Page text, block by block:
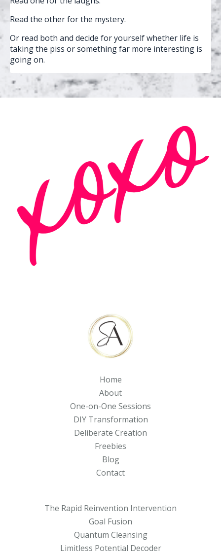
Read the other for the mystery.
Or read both and decide for yourself whether life is
taking the piss or something far more interesting is
going on.
Home
About
One-on-One Sessions
DIY Transformation
Deliberate Creation
Freebies
Blog
Contact
The Rapid Reinvention Intervention
Goal Fusion
Quantum Cleansing
Limitless Potential Decoder